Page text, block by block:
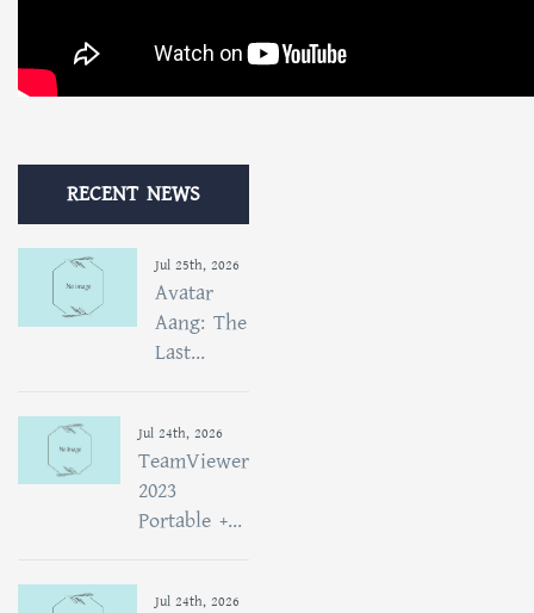
RECENT NEWS
Jul 25th, 2026
Avatar
Aang: The
Last...
Jul 24th, 2026
TeamViewer
2023
Portable +...
Jul 24th, 2026